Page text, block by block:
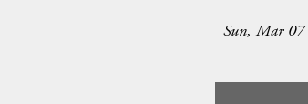
Sun, Mar 07